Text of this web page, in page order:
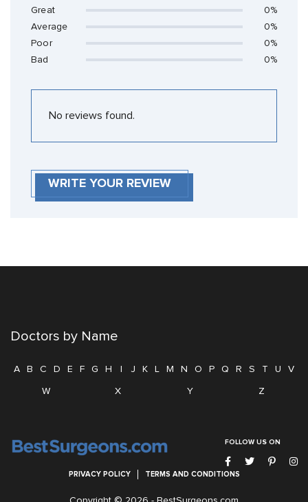
Great
0%
Average
0%
Poor
0%
Bad
0%
No reviews found.
WRITE YOUR REVIEW
Doctors by Name
A B C D E F G H I J K L M N O P Q R S T U
V
W
X Y Z
FOLLOW US ON
PRIVACY POLICY TERMS AND CONDITIONS